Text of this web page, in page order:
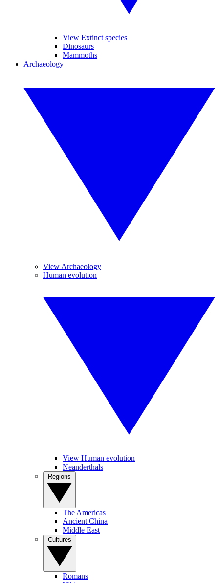
View Extinct species
Dinosaurs
Mammoths
Archaeology
View Archaeology
Human evolution
View Human evolution
Neanderthals
The Americas
Ancient China
Middle East
Romans